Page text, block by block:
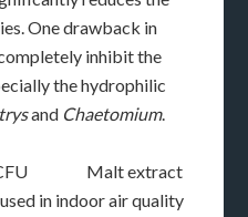
One drawback in
inhibit the
the hydrophilic
and Chaetomium.
Malt extract
in indoor air quality